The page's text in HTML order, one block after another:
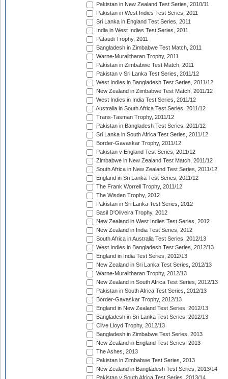
Pakistan in New Zealand Test Series, 2010/11
Pakistan in West Indies Test Series, 2011
Sri Lanka in England Test Series, 2011
India in West Indies Test Series, 2011
Pataudi Trophy, 2011
Bangladesh in Zimbabwe Test Match, 2011
Warne-Muralitharan Trophy, 2011
Pakistan in Zimbabwe Test Match, 2011
Pakistan v Sri Lanka Test Series, 2011/12
West Indies in Bangladesh Test Series, 2011/12
New Zealand in Zimbabwe Test Match, 2011/12
West Indies in India Test Series, 2011/12
Australia in South Africa Test Series, 2011/12
Trans-Tasman Trophy, 2011/12
Pakistan in Bangladesh Test Series, 2011/12
Sri Lanka in South Africa Test Series, 2011/12
Border-Gavaskar Trophy, 2011/12
Pakistan v England Test Series, 2011/12
Zimbabwe in New Zealand Test Match, 2011/12
South Africa in New Zealand Test Series, 2011/12
England in Sri Lanka Test Series, 2011/12
The Frank Worrell Trophy, 2011/12
The Wisden Trophy, 2012
Pakistan in Sri Lanka Test Series, 2012
Basil D'Oliveira Trophy, 2012
New Zealand in West Indies Test Series, 2012
New Zealand in India Test Series, 2012
South Africa in Australia Test Series, 2012/13
West Indies in Bangladesh Test Series, 2012/13
England in India Test Series, 2012/13
New Zealand in Sri Lanka Test Series, 2012/13
Warne-Muralitharan Trophy, 2012/13
New Zealand in South Africa Test Series, 2012/13
Pakistan in South Africa Test Series, 2012/13
Border-Gavaskar Trophy, 2012/13
England in New Zealand Test Series, 2012/13
Bangladesh in Sri Lanka Test Series, 2012/13
Clive Lloyd Trophy, 2012/13
Bangladesh in Zimbabwe Test Series, 2013
New Zealand in England Test Series, 2013
The Ashes, 2013
Pakistan in Zimbabwe Test Series, 2013
New Zealand in Bangladesh Test Series, 2013/14
Pakistan v South Africa Test Series, 2013/14